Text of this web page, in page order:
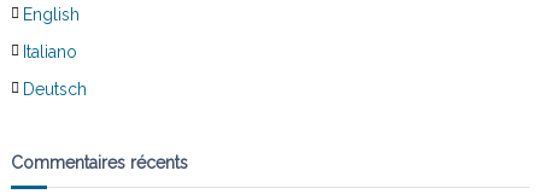
l
’
English
Italiano
Deutsch
Commentaires récents